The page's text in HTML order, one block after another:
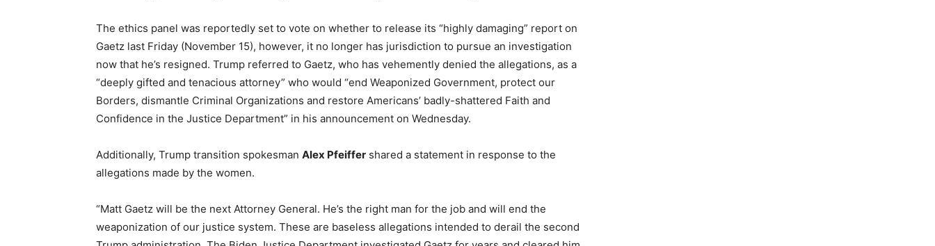
The ethics panel was reportedly set to vote on whether to release its “highly damaging” report on
Gaetz last Friday (November 15), however, it no longer has jurisdiction to pursue an investigation
now that he’s resigned. Trump referred to Gaetz, who has vehemently denied the allegations, as a
“deeply gifted and tenacious attorney” who would “end Weaponized Government, protect our
Borders, dismantle Criminal Organizations and restore Americans’ badly-shattered Faith and
Confidence in the Justice Department” in his announcement on Wednesday.
Additionally, Trump transition spokesman Alex Pfeiffer shared a statement in response to the
allegations made by the women.
“Matt Gaetz will be the next Attorney General. He’s the right man for the job and will end the
weaponization of our justice system. These are baseless allegations intended to derail the second